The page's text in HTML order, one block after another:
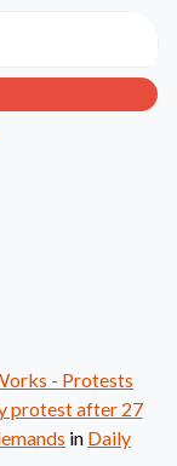
- Protests
protest after 27
in Daily